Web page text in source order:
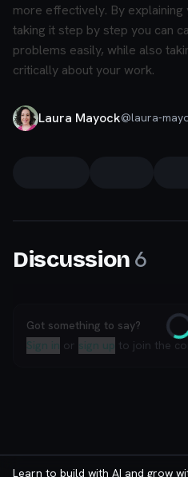
more effectively. By
taking it step by step you can
problems easily, while also
critically about your work.
Laura Mayock@laura-
Discussion 6
Got something to say?
Sign in or sign up to join the
Learn to build with AI and grow